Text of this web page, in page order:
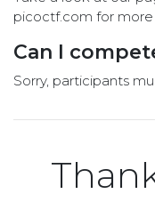
picoctf.com for
Can I
Sorry, participants